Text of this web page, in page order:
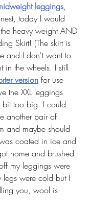
leggings,
today I would
heavy weight AND
Skirt! (The skirt is
and I don't want to
in the wheels. I still
version for use
the XXL leggings
bit too big. I could
another pair of
and maybe should
coated in ice and
home and brushed
my leggings were
legs were cold but I
you, wool is